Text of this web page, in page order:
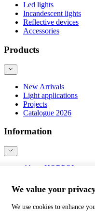
Led lights
Incandescent lights
Reflective devices
Accessories
Products
New Arrivals
Light applications
Projects
Catalogue 2026
Information
About HORPOL
Blog
Product safety
We value your
We use cookies to enhance